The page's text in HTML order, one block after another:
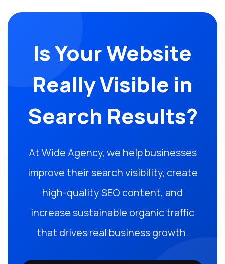
Is Your Website
Really Visible in
Search Results?
At Wide Agency, we help businesses
improve their search visibility, create
high-quality SEO content, and
increase sustainable organic traffic
that drives real business growth.